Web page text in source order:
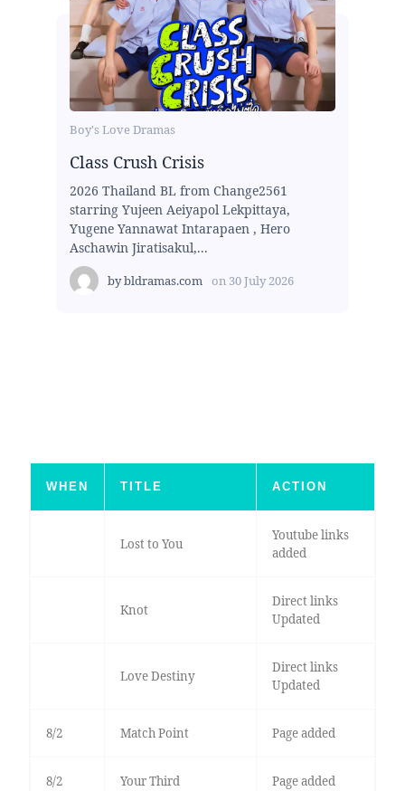
Boy's Love Dramas
Class Crush Crisis
2026 Thailand BL from Change2561
starring Yujeen Aeiyapol Lekpittaya,
Yugene Yannawat Intarapaen , Hero
Aschawin Jiratisakul,...
bybldramas.com on 30 July 2026
WHEN TITLE ACTION
Lost to You
Youtube links
added
Knot
Direct links
Updated
Love Destiny
Direct links
Updated
8/2 Match Point Page added
8/2 Your Third Page added